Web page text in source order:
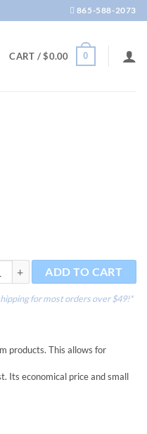
865-588-2073
CART /$0.00 0
Foam Gun quantity
ADD TO CART
for most orders over $49!*
products. This allows for
Its economical price and small